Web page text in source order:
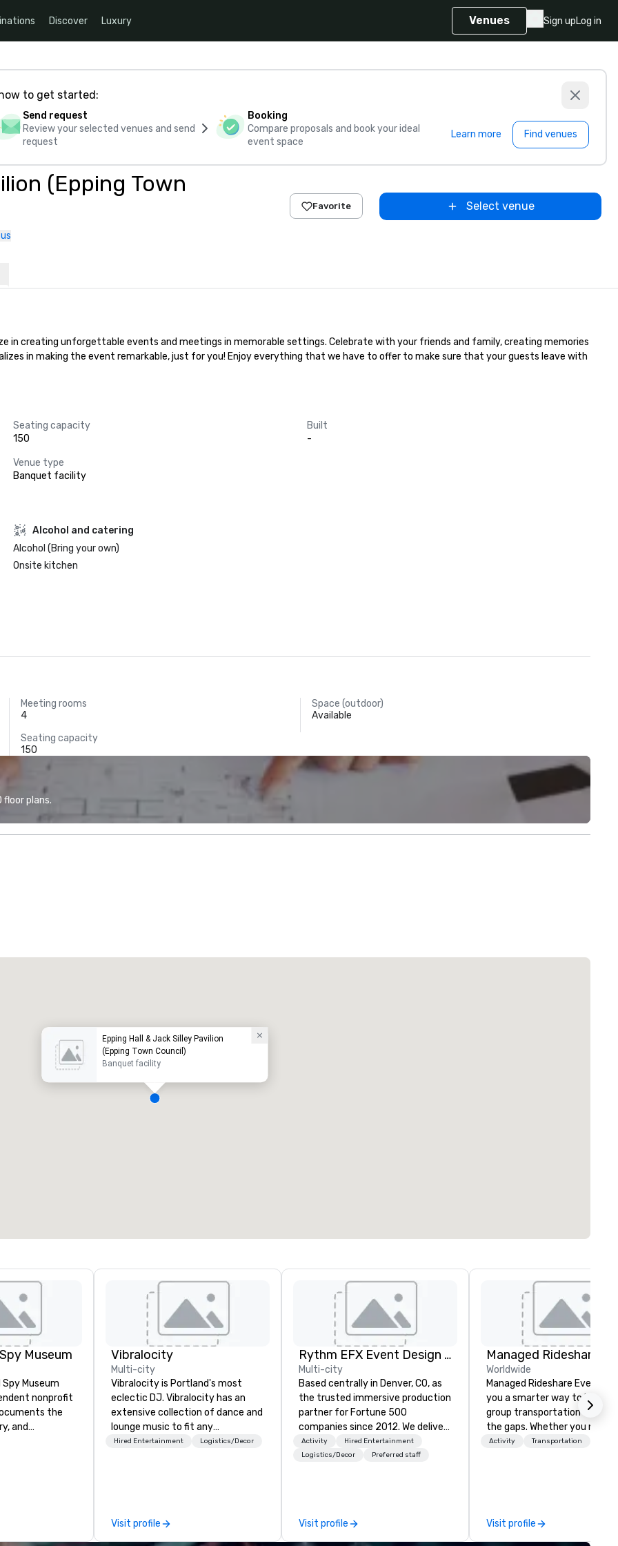
Discover Luxury Venues Sign upLog in
to get started:
Send request
Review your selected venues and send
request
Booking
Compare proposals and book your ideal
event space
Learn more Find venues
(Epping Town
Favorite Select venue
in creating unforgettable events and meetings in memorable settings. Celebrate with your friends and family, creating memories
in making the event remarkable, just for you! Enjoy everything that we have to offer to make sure that your guests leave with
Seating capacity
150
Built
-
Venue type
Banquet facility
Alcohol and catering
Alcohol (Bring your own)
Onsite kitchen
Meeting rooms
4
Space (outdoor)
Available
Seating capacity
150
plans.
Epping Hall & Jack Silley Pavilion
(Epping Town Council)
Banquet facility
Museum
Museum
nonprofit
the
and
of espionage.
relocated to
with all-
Vibralocity
Multi-city
Vibralocity is Portland's most
eclectic DJ. Vibralocity has an
extensive collection of dance and
lounge music to fit any
environment. When you book
today to get a free quote!
Vibralocity offers services for the
Hired Entertainment Logistics/Decor
Visit profile
Rythm EFX Event Design & Fabrication
Multi-city
Based centrally in Denver, CO, as
the trusted immersive production
partner for Fortune 500
companies since 2012. We deliver
stunning premium AV and in-
house custom scenic fabrication
coordination. Clients keep coming
back because we make
Activity
Hired Entertainment
Logistics/Decor
Preferred staff
Visit profile
Worldwide
Managed Rideshare Events
you a smarter way to handle
group transportation —
the gaps. Whether you need a
luxury sedan for a VIP arrival,
account. From elite vehicles
options and autonomous
Activity Transportation
Visit profile